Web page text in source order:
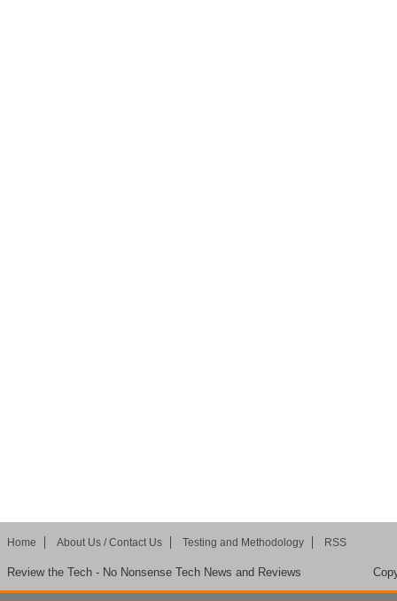
Home About Us / Contact Us Testing and Methodology RSS
Review the Tech - No Nonsense Tech News and Reviews